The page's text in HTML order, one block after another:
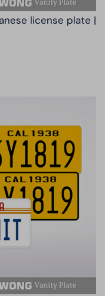
license plate |